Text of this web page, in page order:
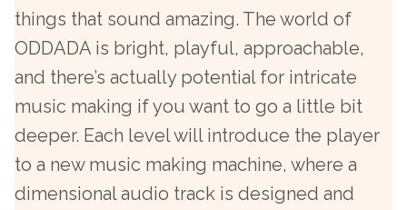
things that sound amazing. The world of
ODDADA is bright, playful, approachable,
and there’s actually potential for intricate
music making if you want to go a little bit
deeper. Each level will introduce the player
to a new music making machine, where a
dimensional audio track is designed and